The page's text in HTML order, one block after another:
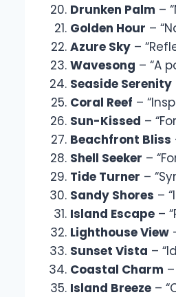
Drunken Palm –
Golden Hour –
Azure Sky –
Wavesong – “A
Seaside Serenity
Coral Reef –
Sun-Kissed –
Beachfront Bliss
Shell Seeker –
Tide Turner –
Sandy Shores –
Island Escape –
Lighthouse View
Sunset Vista –
Coastal Charm
Island Breeze –